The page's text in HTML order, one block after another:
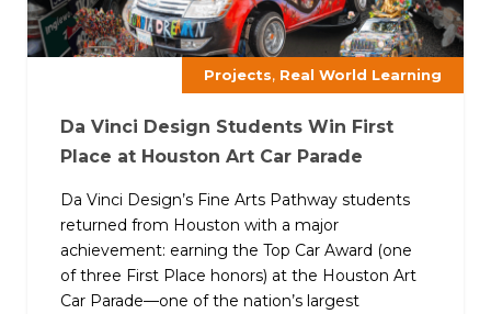
Projects, Real World Learning
Da Vinci Design Students Win First
Place at Houston Art Car Parade
Da Vinci Design’s Fine Arts Pathway students
returned from Houston with a major
achievement: earning the Top Car Award (one
of three First Place honors) at the Houston Art
Car Parade—one of the nation’s largest